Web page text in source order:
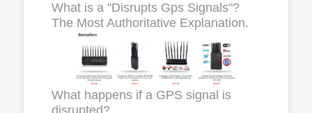
What is a "Disrupts Gps Signals"?
The Most Authoritative Explanation.
What happens if a GPS signal is
disrupted?